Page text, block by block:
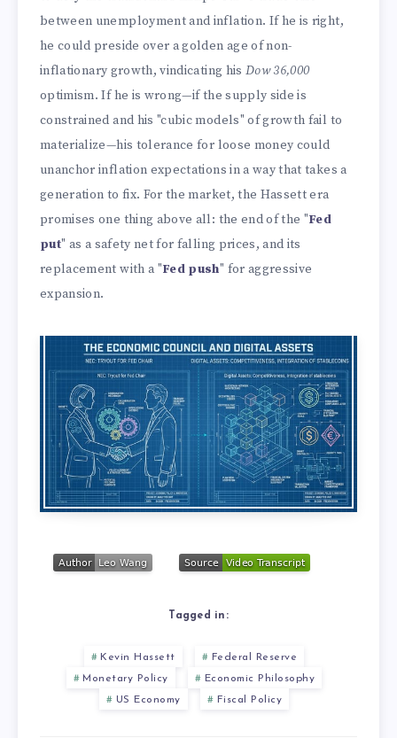
between unemployment and inflation. If he is right,
he could preside over a golden age of non-
inflationary growth, vindicating his Dow 36,000
optimism. If he is wrong—if the supply side is
constrained and his "cubic models" of growth fail to
materialize—his tolerance for loose money could
unanchor inflation expectations in a way that takes a
generation to fix. For the market, the Hassett era
promises one thing above all: the end of the "Fed
put" as a safety net for falling prices, and its
replacement with a "Fed push" for aggressive
expansion.
Tagged in:
Kevin Hassett
Federal Reserve
Monetary Policy
Economic Philosophy
US Economy
Fiscal Policy